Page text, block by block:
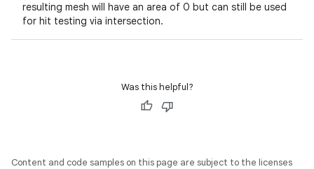
resulting mesh will have an area of 0 but can still be used
for hit testing via intersection.
Was this helpful?
Content and code samples on this page are subject to the licenses